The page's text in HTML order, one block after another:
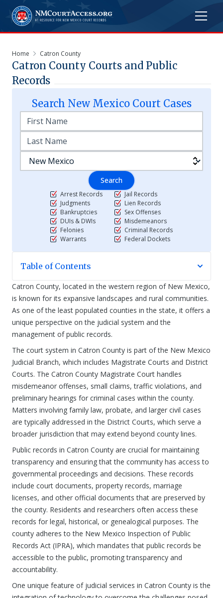
Home Catron County
Catron County Courts and Public
Records
Search New MexicoCourt Cases
Search
Arrest Records
Judgments
Bankruptcies
DUIs & DWIs
Felonies
Warrants
Jail Records
Lien Records
Sex Offenses
Misdemeanors
Criminal Records
Federal Dockets
Table of Contents
Catron County, located in the western region of New Mexico,
is known for its expansive landscapes and rural communities.
As one of the least populated counties in the state, it offers a
unique perspective on the judicial system and the
management of public records.
The court system in Catron County is part of the New Mexico
Judicial Branch, which includes Magistrate Courts and District
Courts. The Catron County Magistrate Court handles
misdemeanor offenses, small claims, traffic violations, and
preliminary hearings for criminal cases within the county.
Matters involving family law, probate, and larger civil cases
are typically addressed in the District Courts, which serve a
broader jurisdiction that may extend beyond county lines.
Public records in Catron County are crucial for maintaining
transparency and ensuring that the community has access to
governmental proceedings and decisions. These records
include court documents, property records, marriage
licenses, and other official documents that are preserved by
the county. Residents and researchers often access these
records for legal, historical, or genealogical purposes. The
county adheres to the New Mexico Inspection of Public
Records Act (IPRA), which mandates that public records be
accessible to the public, promoting transparency and
accountability.
One unique feature of judicial services in Catron County is the